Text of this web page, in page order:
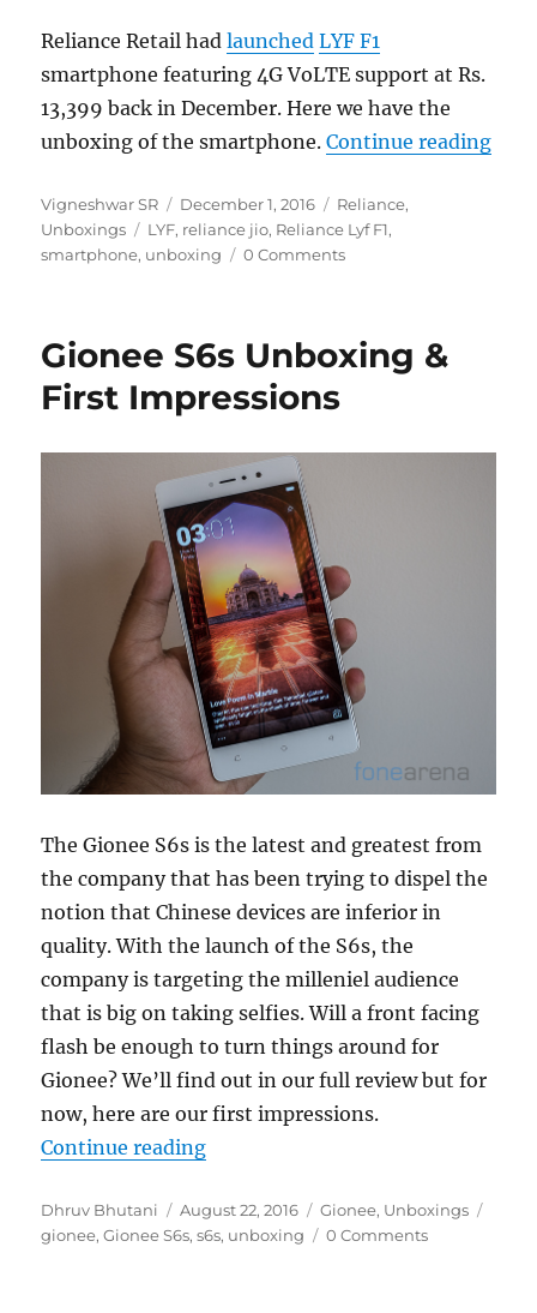
Reliance Retail hadlaunched LYF F1
smartphone featuring 4G VoLTE support at Rs.
13,399 back in December. Here we have the
unboxing of the smartphone.Continue reading
Author
Vigneshwar SR
Posted
on
December 1, 2016 Categories
Reliance,
Unboxings
Tags
LYF, reliance jio, Reliance Lyf F1,
smartphone, unboxing 0 Comments
Gionee S6s Unboxing &
First Impressions
The Gionee S6s is the latest and greatest from
the company that has been trying to dispel the
notion that Chinese devices are inferior in
quality. With the launch of the S6s, the
company is targeting the milleniel audience
that is big on taking selfies. Will a front facing
flash be enough to turn things around for
Gionee? We’ll find out in our full review but for
now, here are our first impressions.
Continue reading“Gionee S6s Unboxing & First
Author
Dhruv Bhutani
Posted
on
August 22, 2016 Categories
Gionee, Unboxings
gionee,Gionee S6s,s6s, unboxing 0 Comments